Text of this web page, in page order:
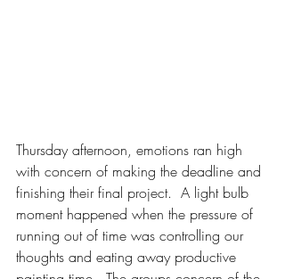
Thursday afternoon, emotions ran high
with concern of making the deadline and
finishing their final project.  A light bulb
moment happened when the pressure of
running out of time was controlling our
thoughts and eating away productive